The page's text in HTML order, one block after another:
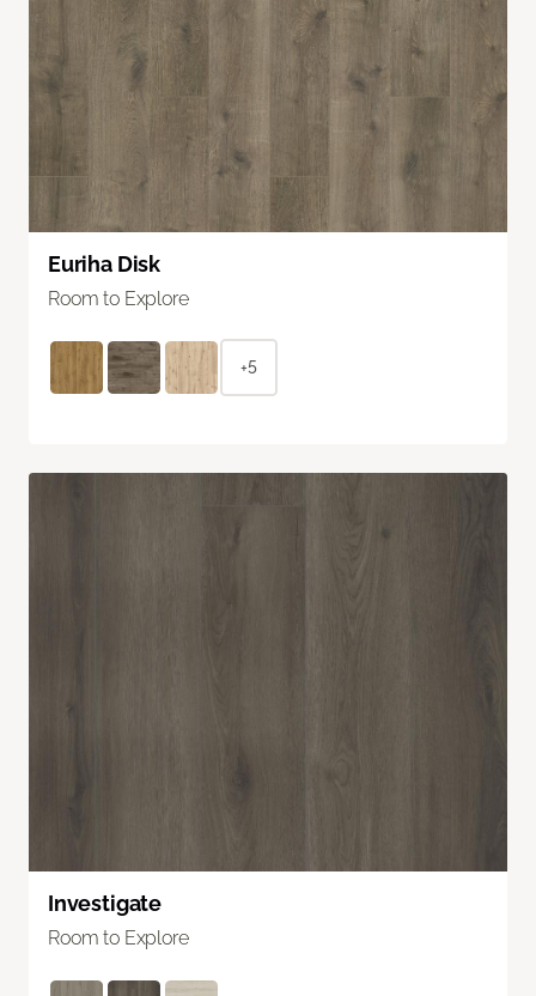
Euriha Disk
Room to Explore
+5
Investigate
Room to Explore